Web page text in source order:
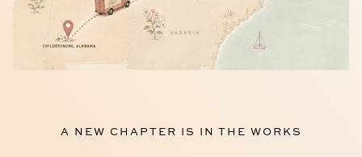
A NEW CHAPTER IS IN THE WORKS